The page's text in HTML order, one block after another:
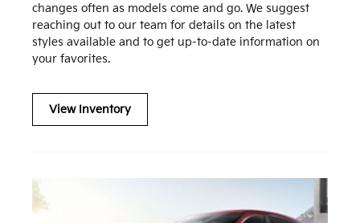
changes often as models come and go. We suggest
reaching out to our team for details on the latest
styles available and to get up-to-date information on
your favorites.
View Inventory